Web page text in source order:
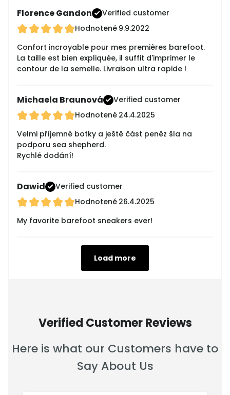
Florence Gandon
Verified customer
Hodnotené 9.9.2022
Confort incroyable pour mes premières barefoot.
La taille est bien expliquée, il suffit d'imprimer le
contour de la semelle. Livraison ultra rapide !
Michaela Braunová
Verified customer
Hodnotené 24.4.2025
Velmi příjemné botky a ještě část peněz šla na
podporu sea shepherd.
Rychlé dodání!
Dawid
Verified customer
Hodnotené 26.4.2025
My favorite barefoot sneakers ever!
Load more
Verified Customer Reviews
Here is what our Customers have to
Say About Us